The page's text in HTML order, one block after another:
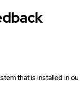
that is installed in